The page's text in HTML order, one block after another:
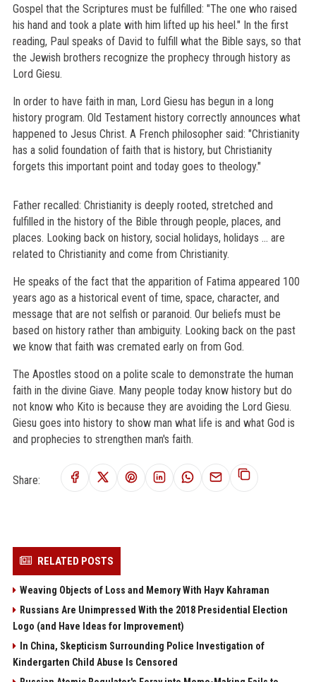
Gospel that the Scriptures must be fulfilled: "The one who raised
his hand and took a plate with him lifted up his heel." In the first
reading, Paul speaks of David to fulfill what the Bible says, so that
the Jewish brothers recognize the prophecy through history as
Lord Giesu.
In order to have faith in man, Lord Giesu has begun in a long
history program. Old Testament history correctly announces what
happened to Jesus Christ. A French philosopher said: "Christianity
has a solid foundation of faith that is history, but Christianity
forgets this important point and today goes to theology."
Father recalled: Christianity is deeply rooted, stretched and
fulfilled in the history of the Bible through people, places, and
places. Looking back on history, social holidays, holidays ... are
related to Christianity and come from Christianity.
He speaks of the fact that the apparition of Fatima appeared 100
years ago as a historical event of time, space, character, and
message that are not selfish or paranoid. Our beliefs must be
based on history rather than ambiguity. Looking back on the past
we know that faith was cremated early on from God.
The Apostles stood on a polite scale to demonstrate the human
faith in the divine Giave. Many people today know history but do
not know who Kito is because they are avoiding the Lord Giesu.
Giesu goes into history to show man what life is and what God is
and prophecies to strengthen man's faith.
Share:
RELATED POSTS
Weaving Objects of Loss and Memory With Hayv Kahraman
Russians Are Unimpressed With the 2018 Presidential Election
Logo (and Have Ideas for Improvement)
In China, Skepticism Surrounding Police Investigation of
Kindergarten Child Abuse Is Censored